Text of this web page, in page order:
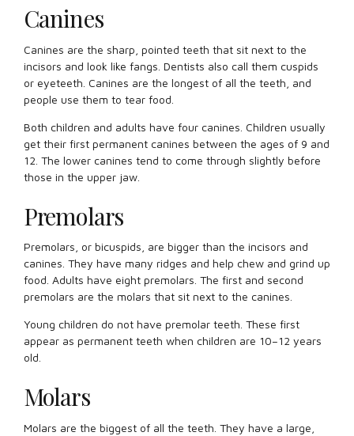
Canines
Canines are the sharp, pointed teeth that sit next to the
incisors and look like fangs. Dentists also call them cuspids
or eyeteeth. Canines are the longest of all the teeth, and
people use them to tear food.
Both children and adults have four canines. Children usually
get their first permanent canines between the ages of 9 and
12. The lower canines tend to come through slightly before
those in the upper jaw.
Premolars
Premolars, or bicuspids, are bigger than the incisors and
canines. They have many ridges and help chew and grind up
food. Adults have eight premolars. The first and second
premolars are the molars that sit next to the canines.
Young children do not have premolar teeth. These first
appear as permanent teeth when children are 10–12 years
old.
Molars
Molars are the biggest of all the teeth. They have a large,